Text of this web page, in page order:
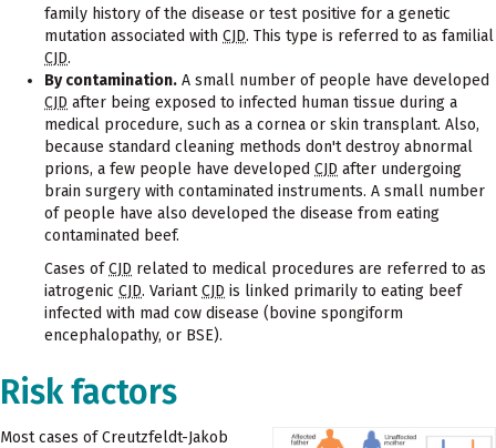
family history of the disease or test positive for a genetic
mutation associated with CJD. This type is referred to as familial
CJD.
By contamination. A small number of people have developed
CJD after being exposed to infected human tissue during a
medical procedure, such as a cornea or skin transplant. Also,
because standard cleaning methods don't destroy abnormal
prions, a few people have developed CJD after undergoing
brain surgery with contaminated instruments. A small number
of people have also developed the disease from eating
contaminated beef.
Cases ofCJD related to medical procedures are referred to as
iatrogenic CJD. VariantCJD is linked primarily to eating beef
infected with mad cow disease (bovine spongiform
encephalopathy, or BSE).
Risk factors
Most cases of Creutzfeldt-Jakob